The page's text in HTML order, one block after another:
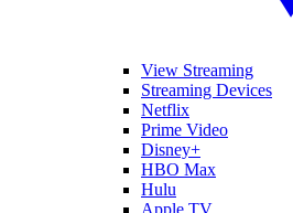
View Streaming
Streaming Devices
Netflix
Prime Video
Disney+
HBO Max
Hulu
Apple TV